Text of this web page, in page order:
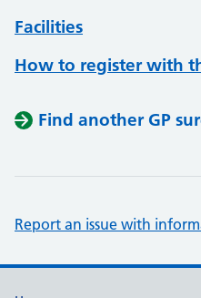
Facilities
How to register with
Find another GP
Report an issue with